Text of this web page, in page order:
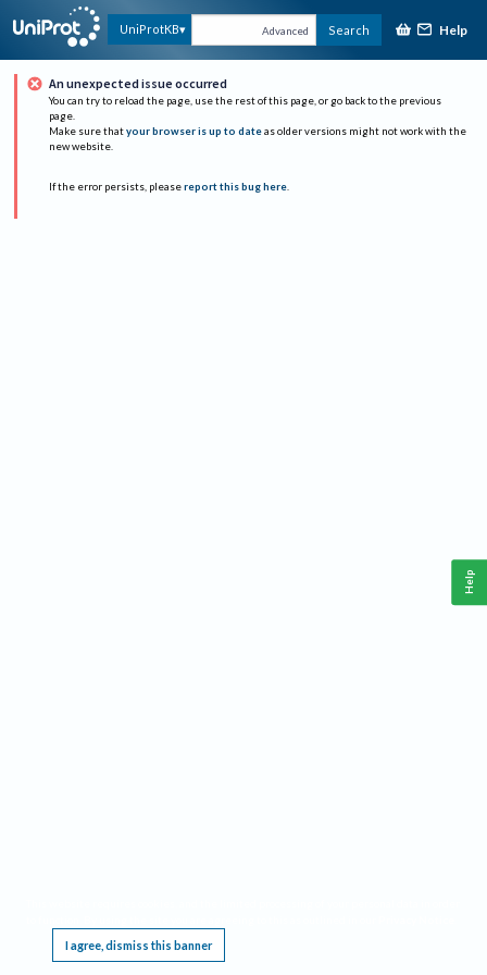
UniProtKB Advanced Search Help
An unexpected issue occurred
You can try to reload the page, use the rest of this page, or go back to the previous
page.
Make sure that your browser is up to date as older versions might not work with the
new website.
If the error persists, please report this bug here.
I agree, dismiss this banner
Help